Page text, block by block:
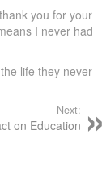
you for your
I never had
life they never
Next:
on Education